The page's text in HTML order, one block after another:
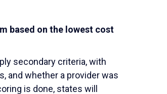
based on the lowest cost
secondary criteria, with
and whether a provider was
is done, states will